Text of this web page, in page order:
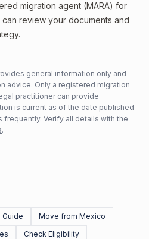
migration agent (MARA) for
review your documents and
general information only and
advice. Only a registered migration
practitioner can provide
is current as of the date published
frequently. Verify all details with the
.
Guide
Move from Mexico
Check Eligibility